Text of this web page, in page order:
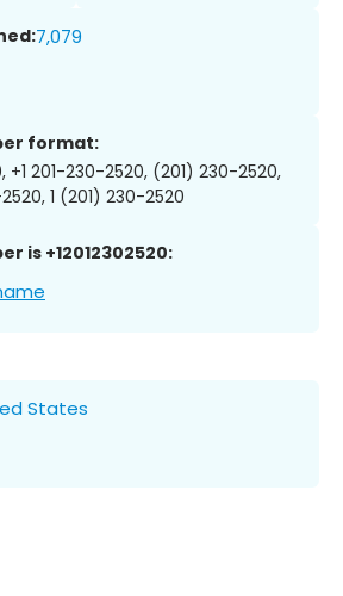
7,079
format:
+1 201-230-2520, (201) 230-2520,
1 (201) 230-2520
is +12012302520:
States